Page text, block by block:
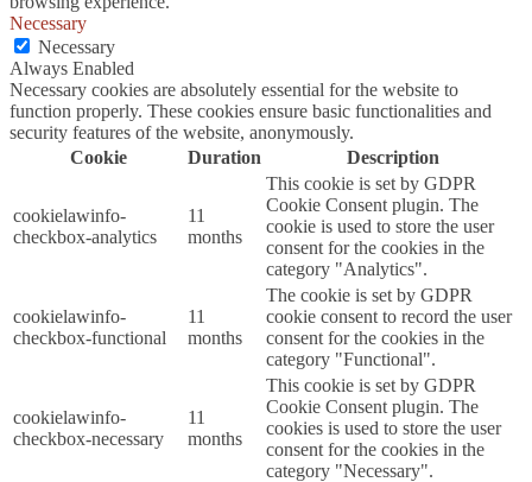
Necessary
Necessary
Always Enabled
Necessary cookies are absolutely essential for the website to
function properly. These cookies ensure basic functionalities and
security features of the website, anonymously.
Cookie
Duration Description
cookielawinfo-
checkbox-analytics
11
months
This cookie is set by GDPR
Cookie Consent plugin. The
cookie is used to store the user
consent for the cookies in the
category "Analytics".
cookielawinfo-
checkbox-functional
11
months
The cookie is set by GDPR
cookie consent to record the user
consent for the cookies in the
category "Functional".
cookielawinfo-
checkbox-necessary
11
months
This cookie is set by GDPR
Cookie Consent plugin. The
cookies is used to store the user
consent for the cookies in the
category "Necessary".